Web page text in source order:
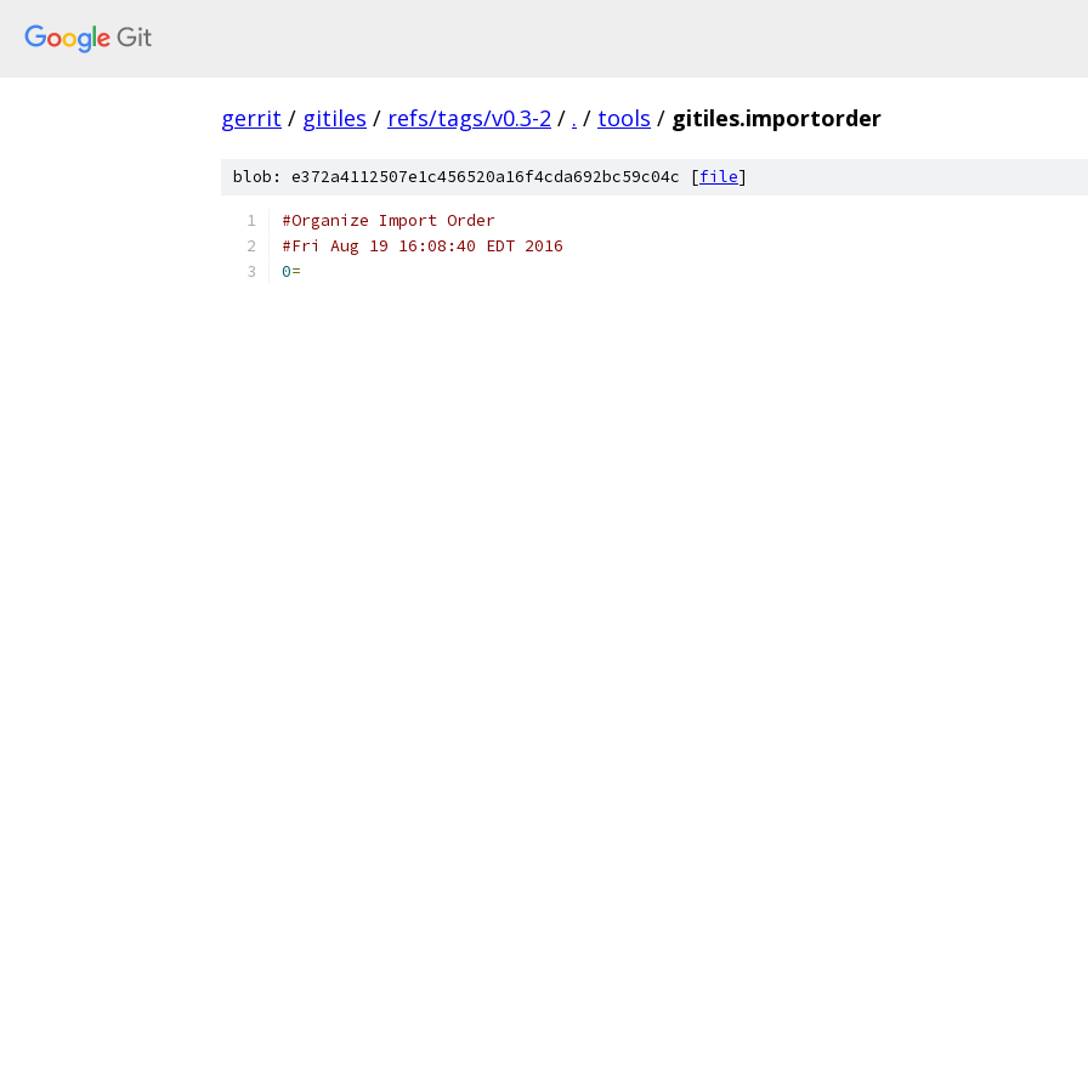
gerrit / gitiles / refs/tags/v0.3-2 / . / tools / gitiles.importorder
blob: e372a4112507e1c456520a16f4cda692bc59c04c [file]
#Organize Import Order
#Fri Aug 19 16:08:40 EDT 2016
0=